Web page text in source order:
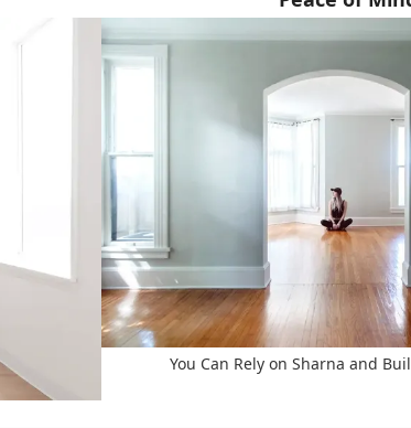
You Can Rely on Sharna and